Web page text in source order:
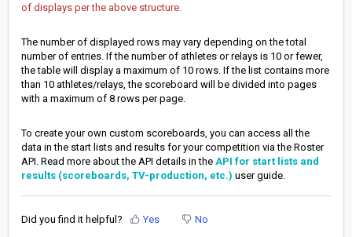
of displays per the above structure.
The number of displayed rows may vary depending on the total
number of entries. If the number of athletes or relays is 10 or fewer,
the table will display a maximum of 10 rows. If the list contains more
than 10 athletes/relays, the scoreboard will be divided into pages
with a maximum of 8 rows per page.
To create your own custom scoreboards, you can access all the
data in the start lists and results for your competition via the Roster
API. Read more about the API details in the API for start lists and
results (scoreboards, TV-production, etc.) user guide.
Did you find it helpful? Yes No